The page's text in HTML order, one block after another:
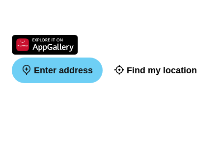
Enter address Find my location